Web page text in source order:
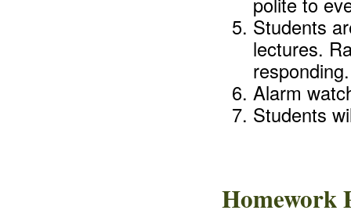
Students
lectures.
responding.
Alarm
Students
Homework